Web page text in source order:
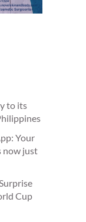
to its
Your
now just
Cup